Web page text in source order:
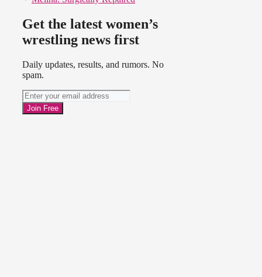
Get the latest women’s
wrestling news first
Daily updates, results, and rumors. No
spam.